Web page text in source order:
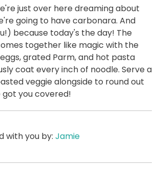
just over here dreaming about
going to have carbonara. And
because today's the day! The
together like magic with the
grated Parm, and hot pasta
coat every inch of noodle. Serve a
veggie alongside to round out
got you covered!
with you by: Jamie